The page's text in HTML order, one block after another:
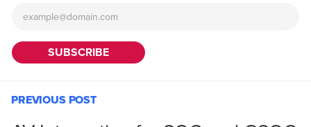
PREVIOUS POST